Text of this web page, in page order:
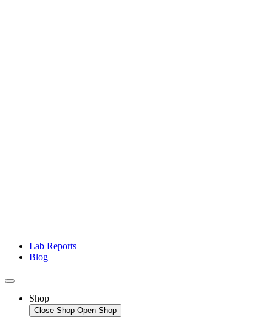
Lab Reports
Blog
Shop
Close Shop Open Shop